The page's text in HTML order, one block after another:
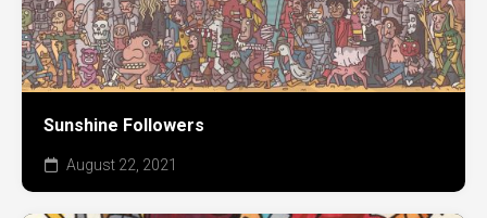
Sunshine Followers
August 22, 2021